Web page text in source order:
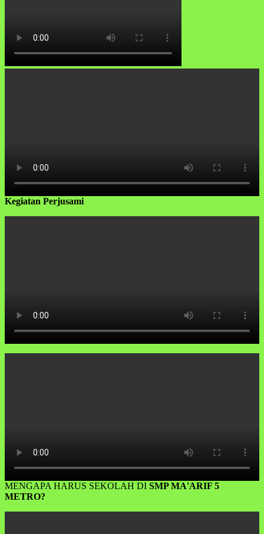
Kegiatan Perjusami
MENGAPA HARUS SEKOLAH DI SMP MA'ARIF 5
METRO?